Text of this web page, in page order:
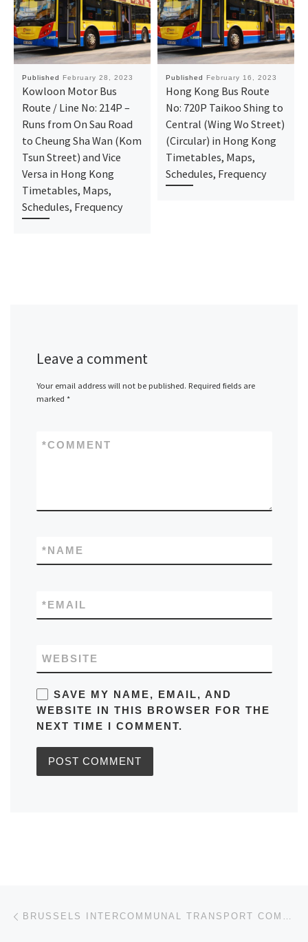
Published February 28, 2023
Kowloon Motor Bus
Route / Line No: 214P –
Runs from On Sau Road
to Cheung Sha Wan (Kom
Tsun Street) and Vice
Versa in Hong Kong
Timetables, Maps,
Schedules, Frequency
Published February 16, 2023
Hong Kong Bus Route
No: 720P Taikoo Shing to
Central (Wing Wo Street)
(Circular) in Hong Kong
Timetables, Maps,
Schedules, Frequency
Leave a comment
Your email address will not be published. Required fields are
marked *
COMMENT
*
NAME
*
EMAIL
*
WEBSITE
SAVE MY NAME, EMAIL, AND
WEBSITE IN THIS BROWSER FOR THE
NEXT TIME I COMMENT.
Post navigation BRUSSELS INTERCOMMUNAL TRANSPORT COMPANY (STIB)/(MIVB): LINE / BUS NO.14 RUNS FROM UZ-VUB TO NORTH STATION AND VICEVERSA IN BELGIUM SCHEDULE, BUS STOPS, TIMETABLES